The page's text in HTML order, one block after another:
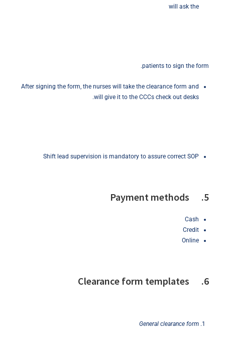
will ask the
patients to sign the form.
After signing the form, the nurses will take the clearance form and
will give it to the CCCs check out desks.
Shift lead supervision is mandatory to assure correct SOP
5. Payment methods
Cash
Credit
Online
6. Clearance form templates
General clearance form